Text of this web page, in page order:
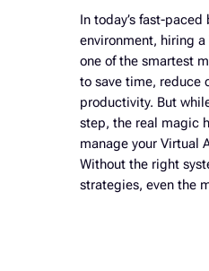
In today’s fast-paced
environment, hiring
one of the smartest
to save time, reduce
productivity. But
step, the real magic
manage your Virtual
Without the right
strategies, even the